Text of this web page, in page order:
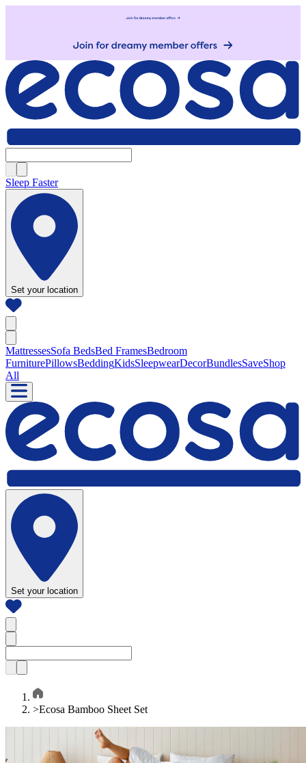
Sleep Faster
Set your location
MattressesSofa BedsBed FramesBedroom
FurniturePillowsBeddingKidsSleepwearDecorBundlesSaveShop
All
Set your location
>Ecosa Bamboo Sheet Set